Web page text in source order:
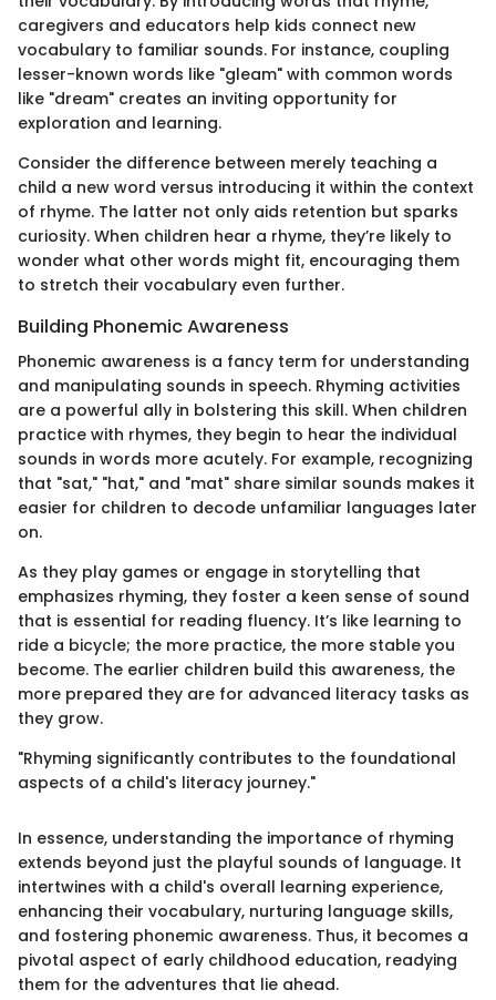
caregivers and educators help kids connect new
vocabulary to familiar sounds. For instance, coupling
lesser-known words like "gleam" with common words
like "dream" creates an inviting opportunity for
exploration and learning.
Consider the difference between merely teaching a
child a new word versus introducing it within the context
of rhyme. The latter not only aids retention but sparks
curiosity. When children hear a rhyme, they’re likely to
wonder what other words might fit, encouraging them
to stretch their vocabulary even further.
Building Phonemic Awareness
Phonemic awareness is a fancy term for understanding
and manipulating sounds in speech. Rhyming activities
are a powerful ally in bolstering this skill. When children
practice with rhymes, they begin to hear the individual
sounds in words more acutely. For example, recognizing
that "sat," "hat," and "mat" share similar sounds makes it
easier for children to decode unfamiliar languages later
on.
As they play games or engage in storytelling that
emphasizes rhyming, they foster a keen sense of sound
that is essential for reading fluency. It’s like learning to
ride a bicycle; the more practice, the more stable you
become. The earlier children build this awareness, the
more prepared they are for advanced literacy tasks as
they grow.
"Rhyming significantly contributes to the foundational
aspects of a child's literacy journey."
In essence, understanding the importance of rhyming
extends beyond just the playful sounds of language. It
intertwines with a child's overall learning experience,
enhancing their vocabulary, nurturing language skills,
and fostering phonemic awareness. Thus, it becomes a
pivotal aspect of early childhood education, readying
them for the adventures that lie ahead.